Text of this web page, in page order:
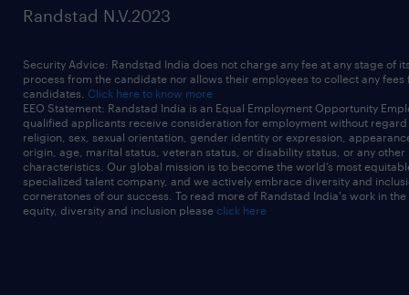
Randstad N.V.2023
Security Advice: Randstad India does not charge any fee at any stage of
process from the candidate nor allows their employees to collect any fees
candidates. Click here to know more
EEO Statement: Randstad India is an Equal Employment Opportunity
qualified applicants receive consideration for employment without
religion, sex, sexual orientation, gender identity or expression,
origin, age, marital status, veteran status, or disability status, or any other
characteristics. Our global mission is to become the world’s most
specialized talent company, and we actively embrace diversity and
cornerstones of our success. To read more of Randstad India's work in
equity, diversity and inclusion please click here